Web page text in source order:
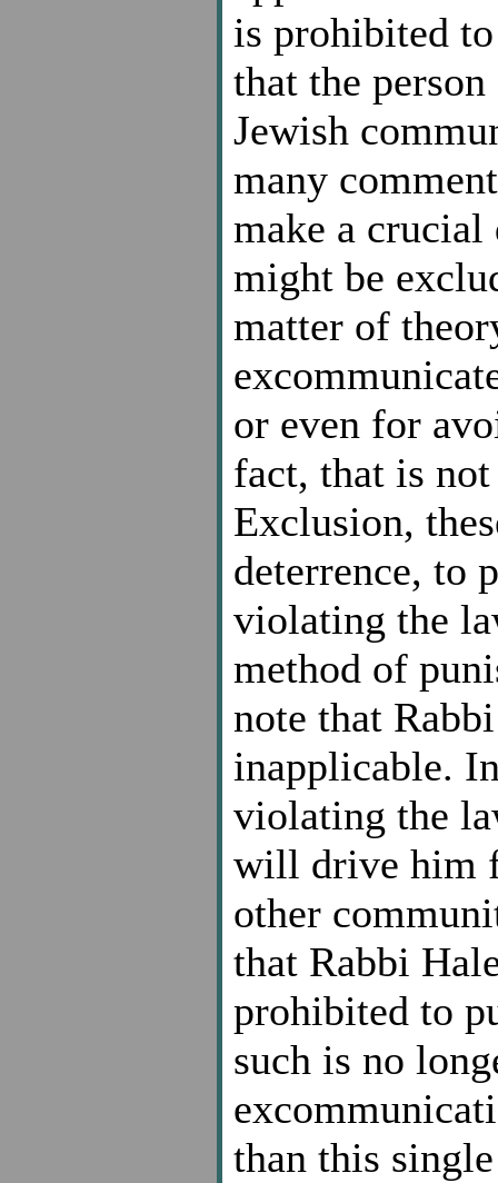
is prohibited to
that the
Jewish
many
make a
might be
matter of
or even for
fact, that is
Exclusion,
deterrence, to
violating the
method of
note that
inapplicable.
violating the
will drive him
other
that Rabbi
prohibited to
such is no
than this